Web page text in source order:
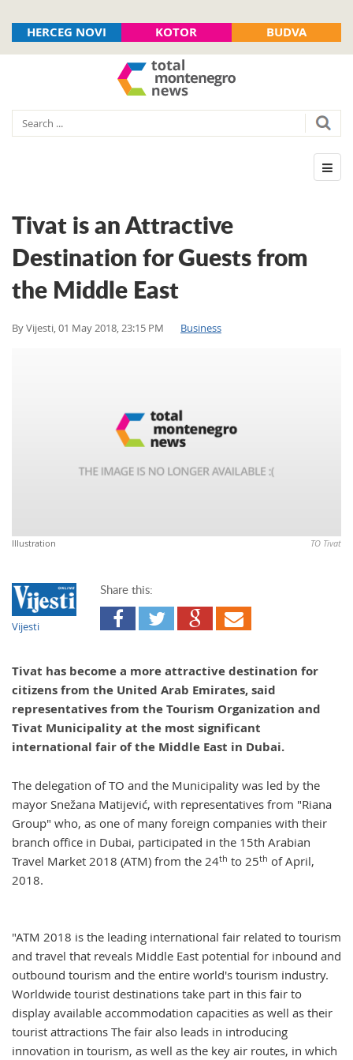
HERCEG NOVI KOTOR BUDVA
Tivat is an Attractive
Destination for Guests from
the Middle East
ByVijesti,01 May 2018, 23:15 PM Business
Illustration TO Tivat
Vijesti
Share this:
Tivat has become a more attractive destination for
citizens from the United Arab Emirates, said
representatives from the Tourism Organization and
Tivat Municipality at the most significant
international fair of the Middle East in Dubai.
The delegation of TO and the Municipality was led by the
mayor Snežana Matijević, with representatives from "Riana
Group" who, as one of many foreign companies with their
branch office in Dubai, participated in the 15th Arabian
Travel Market 2018 (ATM) from the 24th to 25th of April,
2018.
"ATM 2018 is the leading international fair related to tourism
and travel that reveals Middle East potential for inbound and
outbound tourism and the entire world's tourism industry.
Worldwide tourist destinations take part in this fair to
display available accommodation capacities as well as their
tourist attractions The fair also leads in introducing
innovation in tourism, as well as the key air routes, in which